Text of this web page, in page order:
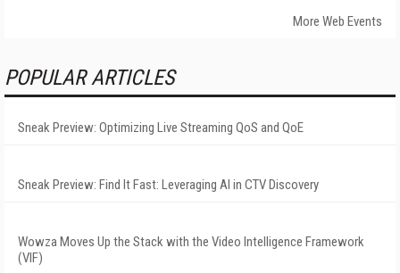
More Web Events
POPULAR ARTICLES
Sneak Preview: Optimizing Live Streaming QoS and QoE
Sneak Preview: Find It Fast: Leveraging AI in CTV Discovery
Wowza Moves Up the Stack with the Video Intelligence Framework
(VIF)